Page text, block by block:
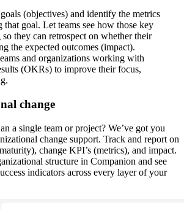
(objectives) and identify the metrics
that goal. Let teams see how those key
so they can retrospect on whether their
the expected outcomes (impact).
and organizations working with
(OKRs) to improve their focus,
change
a single team or project? We’ve got you
change support. Track and report on
change KPI’s (metrics), and impact.
structure in Companion and see
indicators across every layer of your